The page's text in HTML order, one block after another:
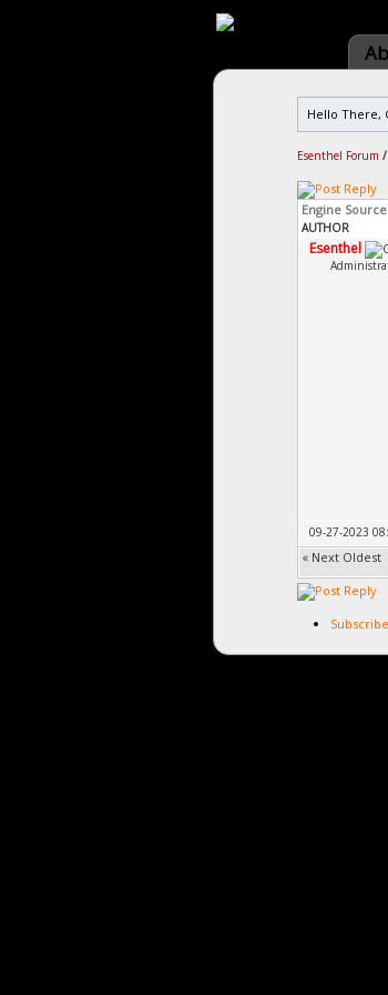
Hello There,
Esenthel Forum /
Engine
AUTHOR
Esenthel
09-27-2023
« Next Oldest